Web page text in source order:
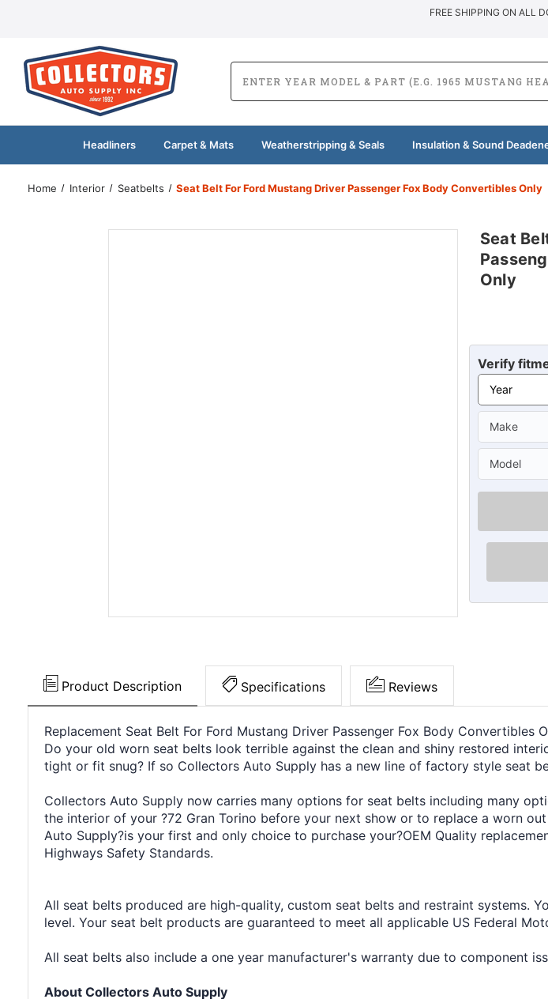
FREE SHIPPING ON ALL
Headliners Carpet & Mats Weatherstripping & Seals Insulation & Sound
Home Interior Seatbelts Seat Belt For Ford Mustang Driver Passenger Fox Body Convertibles Only
Seat
Only
Verify
Product Description Specifications Reviews
Replacement Seat Belt For Ford Mustang Driver Passenger Fox Body Convertibles
Do your old worn seat belts look terrible against the clean and shiny restored
tight or fit snug? If so Collectors Auto Supply has a new line of factory style seat
Collectors Auto Supply now carries many options for seat belts including many
the interior of your ?72 Gran Torino before your next show or to replace a worn
Auto Supply?is your first and only choice to purchase your?OEM Quality
Highways Safety Standards.
All seat belts produced are high-quality, custom seat belts and restraint systems.
level. Your seat belt products are guaranteed to meet all applicable US Federal
All seat belts also include a one year manufacturer's warranty due to component
About Collectors Auto Supply